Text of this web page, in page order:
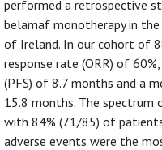
performed a retrospective
belamaf monotherapy in
of Ireland. In our cohort of
response rate (ORR) of
(PFS) of 8.7 months and a
15.8 months. The spectrum
with 84% (71/85) of
adverse events were the